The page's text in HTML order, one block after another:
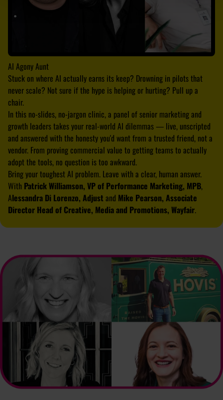
AI Agony Aunt
Stuck on where AI actually earns its keep? Drowning in pilots that
never scale? Not sure if the hype is helping or hurting? Pull up a
chair.
In this no-slides, no-jargon clinic, a panel of senior marketing and
growth leaders takes your real-world AI dilemmas — live, unscripted
and answered with the honesty you'd want from a trusted friend, not a
vendor. From proving commercial value to getting teams to actually
adopt the tools, no question is too awkward.
Bring your toughest AI problem. Leave with a clear, human answer.
With Patrick Williamson, VP of Performance Marketing, MPB,
Alessandra Di Lorenzo, Adjust and Mike Pearson, Associate
Director Head of Creative, Media and Promotions, Wayfair.